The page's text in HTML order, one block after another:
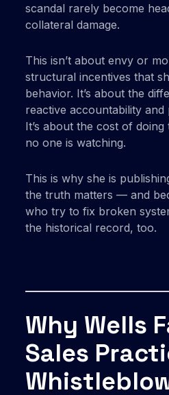
scandal rarely become
collateral damage.
This isn’t about envy or
structural incentives that
behavior. It’s about the
reactive accountability and
It’s about the cost of
no one is watching.
This is why she is
the truth matters — and
who try to fix broken
the historical record, too.
Why Wells
Sales